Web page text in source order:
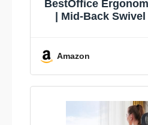
BestOffice
| Mid-Back Swivel
Backrest | Sponge
Wheels | for Home,
Amazon